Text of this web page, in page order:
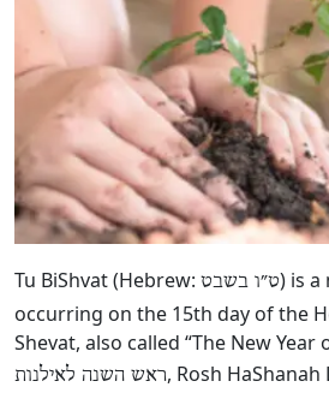
Tu BiShvat (Hebrew: ט״ו בשבט‎) is a
occurring on the 15th day of the
Shevat, also called “The New Year
ראש השנה לאילנות, Rosh